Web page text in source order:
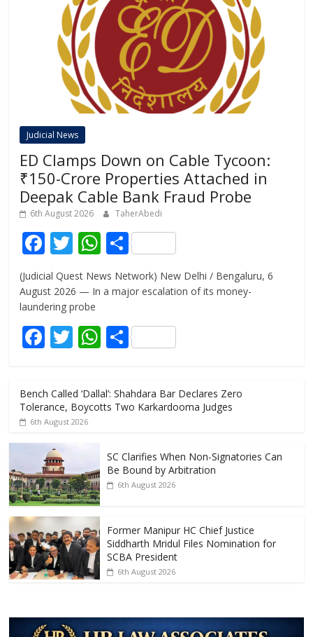
Judicial News
ED Clamps Down on Cable Tycoon:
₹150-Crore Properties Attached in
Deepak Cable Bank Fraud Probe
6th August 2026 TaherAbedi
F
ac
e
b
o
o
T
w
itt
er
W
at
A
p
S
h
ar
(Judicial Quest News Network) New Delhi / Bengaluru, 6
August 2026 — In a major escalation of its money-
laundering probe
F
b
o
o
k
T
itt
er
W
at
s
p
p
S
ar
e
Bench Called ‘Dallal’: Shahdara Bar Declares Zero
Tolerance, Boycotts Two Karkardooma Judges
6th August 2026
SC Clarifies When Non-Signatories Can
Be Bound by Arbitration
6th August 2026
Former Manipur HC Chief Justice
Siddharth Mridul Files Nomination for
SCBA President
6th August 2026